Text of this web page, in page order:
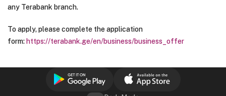
any Terabank branch.
To apply, please complete the application
form: https://terabank.ge/en/business/business_offer